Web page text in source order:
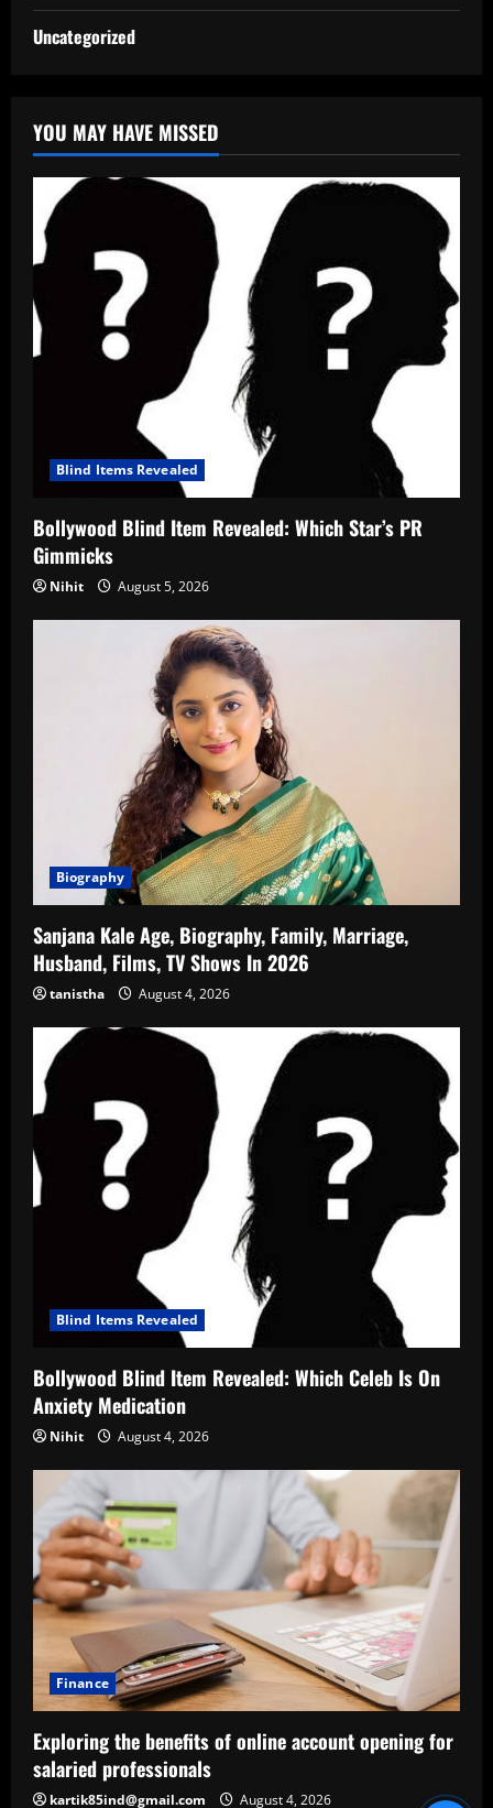
Uncategorized
YOU MAY HAVE MISSED
Blind Items Revealed
Bollywood Blind Item Revealed: Which Star’s PR
Gimmicks
Nihit August 5, 2026
Biography
Sanjana Kale Age, Biography, Family, Marriage,
Husband, Films, TV Shows In 2026
tanistha August 4, 2026
Blind Items Revealed
Bollywood Blind Item Revealed: Which Celeb Is On
Anxiety Medication
Nihit August 4, 2026
Finance
Exploring the benefits of online account opening for
salaried professionals
kartik85ind@gmail.com August 4, 2026